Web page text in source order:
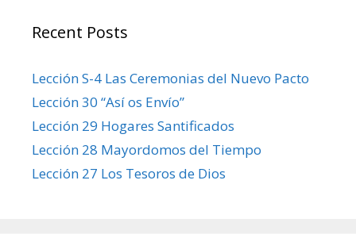
Recent Posts
Lección S-4 Las Ceremonias del Nuevo Pacto
Lección 30 “Así os Envío”
Lección 29 Hogares Santificados
Lección 28 Mayordomos del Tiempo
Lección 27 Los Tesoros de Dios